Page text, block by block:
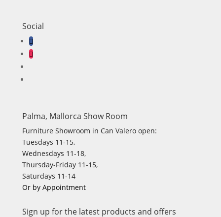
Social
Palma, Mallorca Show Room
Furniture Showroom in Can Valero open:
Tuesdays 11-15,
Wednesdays 11-18,
Thursday-Friday 11-15,
Saturdays 11-14
Or by Appointment
Sign up for the latest products and offers